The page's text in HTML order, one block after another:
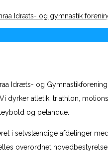
Idræts- og
dyrker atletik, triathlon,
og petanque.
i selvstændige afdelinger
overordnet hovedbestyrelse.